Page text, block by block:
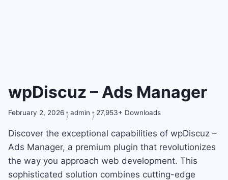
wpDiscuz – Ads Manager
February 2, 2026 admin 27,953+ Downloads
Discover the exceptional capabilities of wpDiscuz –
Ads Manager, a premium plugin that revolutionizes
the way you approach web development. This
sophisticated solution combines cutting-edge